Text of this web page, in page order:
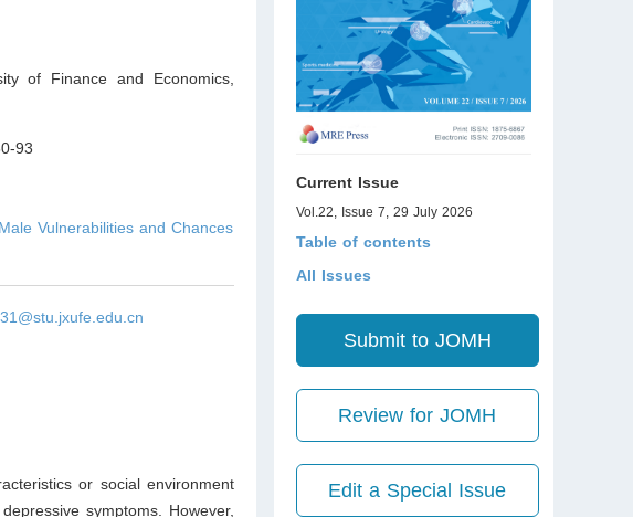
of Finance and Economics,
93
Vulnerabilities and Chances
or social environment
symptoms. However,
Current Issue
Vol.22, Issue 7, 29 July 2026
Table of contents
All Issues
Submit to JOMH
Review for JOMH
Edit a Special Issue